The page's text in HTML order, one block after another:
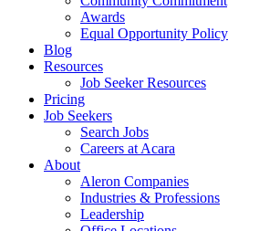
Awards
Equal Opportunity Policy
Blog
Resources
Job Seeker Resources
Pricing
Job Seekers
Search Jobs
Careers at Acara
About
Aleron Companies
Industries & Professions
Leadership